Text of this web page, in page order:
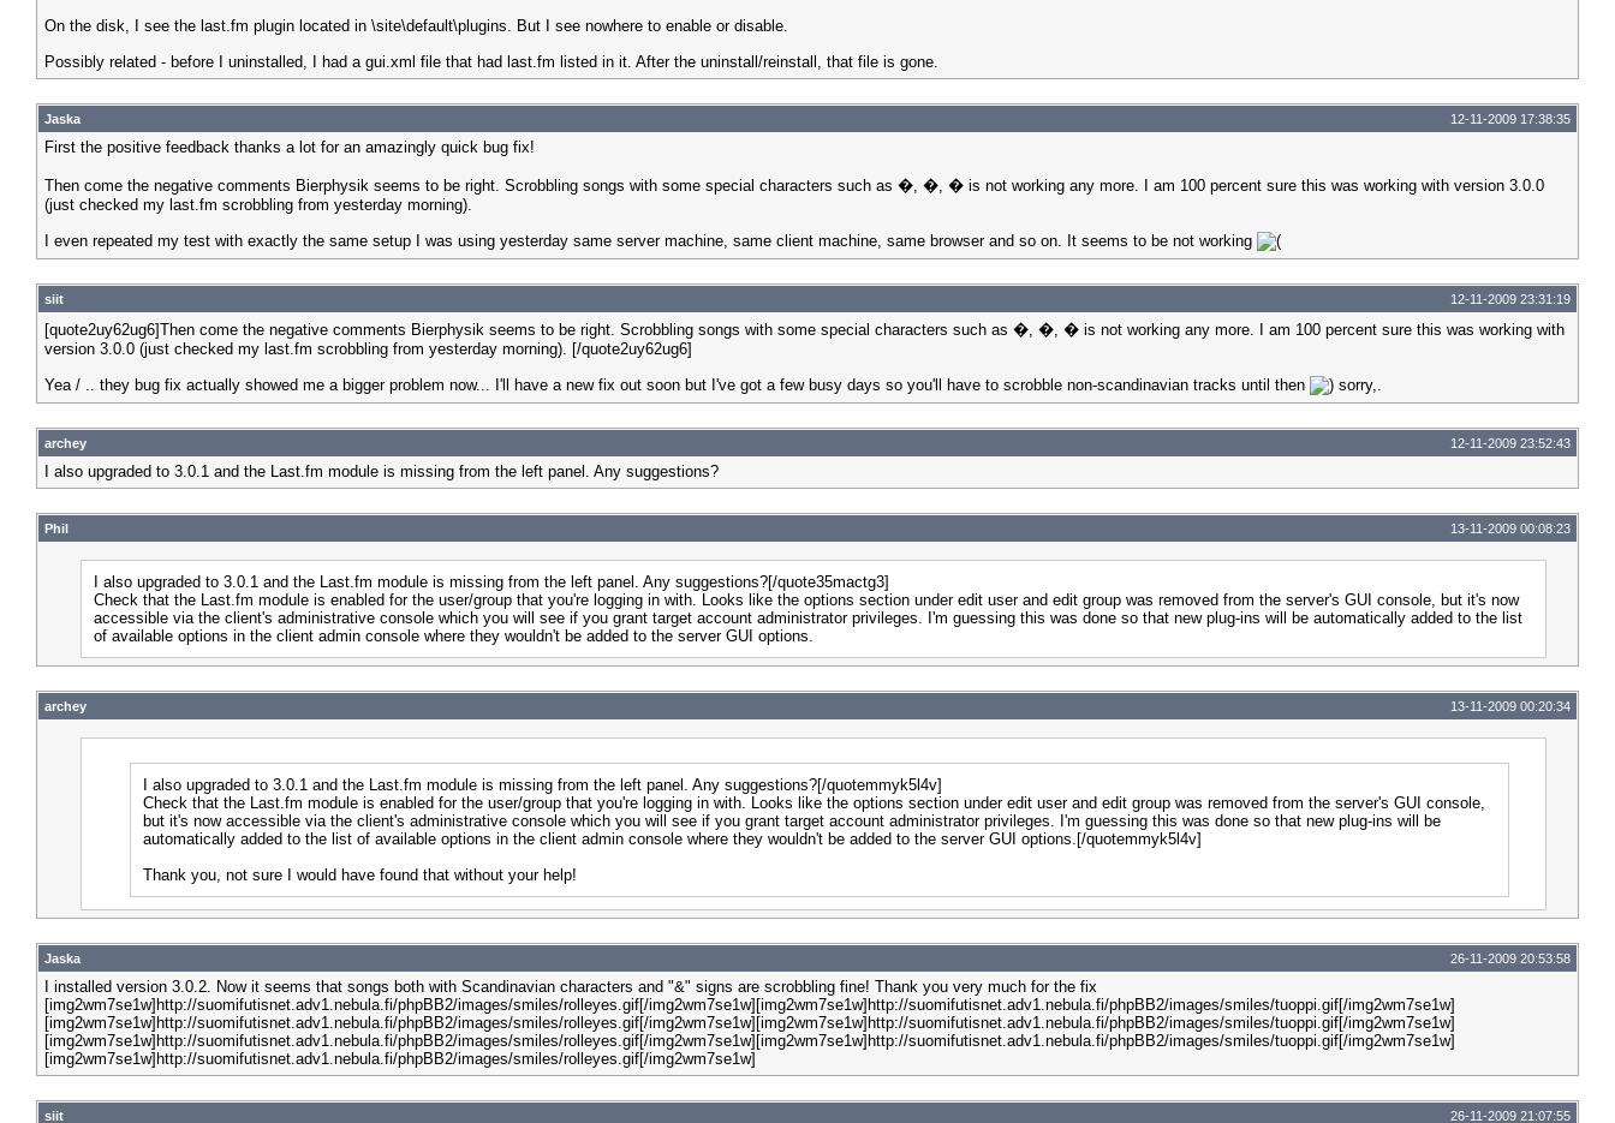
On the disk, I see the last.fm plugin located in \site\default\plugins. But I see nowhere to enable or disable.
Possibly related - before I uninstalled, I had a gui.xml file that had last.fm listed in it. After the uninstall/reinstall, that file is gone.
Jaska 12-11-2009 17:38:35
First the positive feedback thanks a lot for an amazingly quick bug fix!
Then come the negative comments Bierphysik seems to be right. Scrobbling songs with some special characters such as �, �, � is not working any more. I am 100 percent sure this was working with version 3.0.0
(just checked my last.fm scrobbling from yesterday morning).
I even repeated my test with exactly the same setup I was using yesterday same server machine, same client machine, same browser and so on. It seems to be not working
siit 12-11-2009 23:31:19
[quote2uy62ug6]Then come the negative comments Bierphysik seems to be right. Scrobbling songs with some special characters such as �, �, � is not working any more. I am 100 percent sure this was working with
version 3.0.0 (just checked my last.fm scrobbling from yesterday morning). [/quote2uy62ug6]
Yea / .. they bug fix actually showed me a bigger problem now... I'll have a new fix out soon but I've got a few busy days so you'll have to scrobble non-scandinavian tracks until then
sorry,.
archey 12-11-2009 23:52:43
I also upgraded to 3.0.1 and the Last.fm module is missing from the left panel. Any suggestions?
Phil 13-11-2009 00:08:23
I also upgraded to 3.0.1 and the Last.fm module is missing from the left panel. Any suggestions?[/quote35mactg3]
Check that the Last.fm module is enabled for the user/group that you're logging in with. Looks like the options section under edit user and edit group was removed from the server's GUI console, but it's now
accessible via the client's administrative console which you will see if you grant target account administrator privileges. I'm guessing this was done so that new plug-ins will be automatically added to the list
of available options in the client admin console where they wouldn't be added to the server GUI options.
archey 13-11-2009 00:20:34
I also upgraded to 3.0.1 and the Last.fm module is missing from the left panel. Any suggestions?[/quotemmyk5l4v]
Check that the Last.fm module is enabled for the user/group that you're logging in with. Looks like the options section under edit user and edit group was removed from the server's GUI console,
but it's now accessible via the client's administrative console which you will see if you grant target account administrator privileges. I'm guessing this was done so that new plug-ins will be
automatically added to the list of available options in the client admin console where they wouldn't be added to the server GUI options.[/quotemmyk5l4v]
Thank you, not sure I would have found that without your help!
Jaska 26-11-2009 20:53:58
I installed version 3.0.2. Now it seems that songs both with Scandinavian characters and "&" signs are scrobbling fine! Thank you very much for the fix
[img2wm7se1w]http://suomifutisnet.adv1.nebula.fi/phpBB2/images/smiles/rolleyes.gif[/img2wm7se1w][img2wm7se1w]http://suomifutisnet.adv1.nebula.fi/phpBB2/images/smiles/tuoppi.gif[/img2wm7se1w]
[img2wm7se1w]http://suomifutisnet.adv1.nebula.fi/phpBB2/images/smiles/rolleyes.gif[/img2wm7se1w][img2wm7se1w]http://suomifutisnet.adv1.nebula.fi/phpBB2/images/smiles/tuoppi.gif[/img2wm7se1w]
[img2wm7se1w]http://suomifutisnet.adv1.nebula.fi/phpBB2/images/smiles/rolleyes.gif[/img2wm7se1w][img2wm7se1w]http://suomifutisnet.adv1.nebula.fi/phpBB2/images/smiles/tuoppi.gif[/img2wm7se1w]
[img2wm7se1w]http://suomifutisnet.adv1.nebula.fi/phpBB2/images/smiles/rolleyes.gif[/img2wm7se1w]
siit 26-11-2009 21:07:55